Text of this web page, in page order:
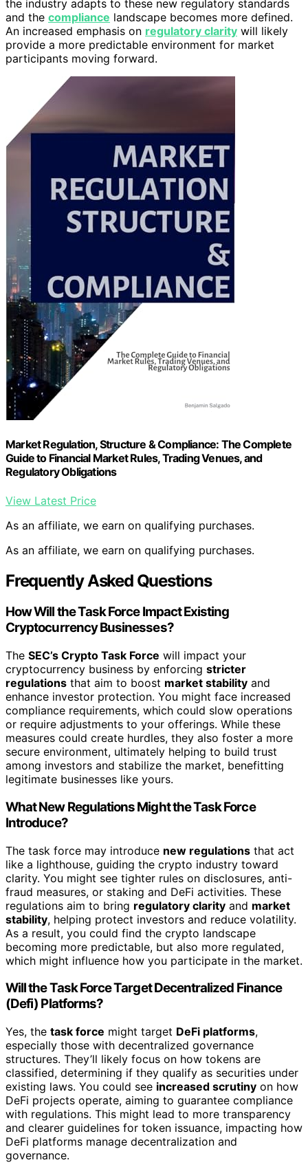
the industry adapts to these new regulatory standards
and the compliance landscape becomes more defined.
An increased emphasis on regulatory clarity will likely
provide a more predictable environment for market
participants moving forward.
Market Regulation, Structure & Compliance: The Complete
Guide to Financial Market Rules, Trading Venues, and
Regulatory Obligations
View Latest Price
As an affiliate, we earn on qualifying purchases.
As an affiliate, we earn on qualifying purchases.
Frequently Asked Questions
How Will the Task Force Impact Existing
Cryptocurrency Businesses?
The SEC’s Crypto Task Force will impact your
cryptocurrency business by enforcing stricter
regulations that aim to boost market stability and
enhance investor protection. You might face increased
compliance requirements, which could slow operations
or require adjustments to your offerings. While these
measures could create hurdles, they also foster a more
secure environment, ultimately helping to build trust
among investors and stabilize the market, benefitting
legitimate businesses like yours.
What New Regulations Might the Task Force
Introduce?
The task force may introduce new regulations that act
like a lighthouse, guiding the crypto industry toward
clarity. You might see tighter rules on disclosures, anti-
fraud measures, or staking and DeFi activities. These
regulations aim to bring regulatory clarity and market
stability, helping protect investors and reduce volatility.
As a result, you could find the crypto landscape
becoming more predictable, but also more regulated,
which might influence how you participate in the market.
Will the Task Force Target Decentralized Finance
(Defi) Platforms?
Yes, the task force might target DeFi platforms,
especially those with decentralized governance
structures. They’ll likely focus on how tokens are
classified, determining if they qualify as securities under
existing laws. You could see increased scrutiny on how
DeFi projects operate, aiming to guarantee compliance
with regulations. This might lead to more transparency
and clearer guidelines for token issuance, impacting how
DeFi platforms manage decentralization and
governance.